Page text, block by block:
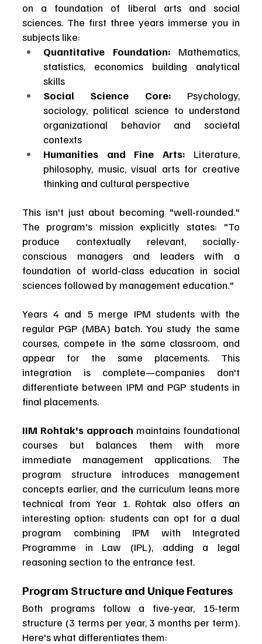
on a foundation of liberal arts and social
sciences. The first three years immerse you in
subjects like:
Quantitative Foundation: Mathematics,
statistics, economics building analytical
skills
Social Science Core: Psychology,
sociology, political science to understand
organizational behavior and societal
contexts
Humanities and Fine Arts: Literature,
philosophy, music, visual arts for creative
thinking and cultural perspective
This isn't just about becoming "well-rounded."
The program's mission explicitly states: "To
produce contextually relevant, socially-
conscious managers and leaders with a
foundation of world-class education in social
sciences followed by management education."
Years 4 and 5 merge IPM students with the
regular PGP (MBA) batch. You study the same
courses, compete in the same classroom, and
appear for the same placements. This
integration is complete—companies don't
differentiate between IPM and PGP students in
final placements.
IIM Rohtak's approach maintains foundational
courses but balances them with more
immediate management applications. The
program structure introduces management
concepts earlier, and the curriculum leans more
technical from Year 1. Rohtak also offers an
interesting option: students can opt for a dual
program combining IPM with Integrated
Programme in Law (IPL), adding a legal
reasoning section to the entrance test.
Program Structure and Unique Features
Both programs follow a five-year, 15-term
structure (3 terms per year, 3 months per term).
Here's what differentiates them: